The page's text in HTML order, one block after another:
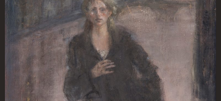
- SCENERIES
- STILL LIVES
Music
Books